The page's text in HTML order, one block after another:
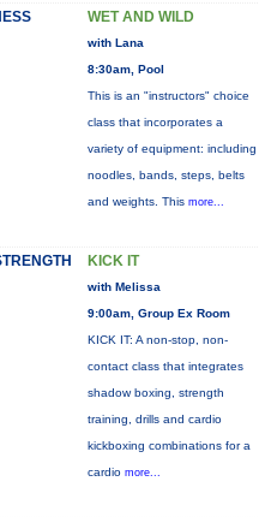
WET AND WILD
with Lana
8:30am, Pool
This is an "instructors" choice
class that incorporates a
variety of equipment: including
noodles, bands, steps, belts
and weights. This more...
KICK IT
with Melissa
9:00am, Group Ex Room
KICK IT: A non-stop, non-
contact class that integrates
shadow boxing, strength
training, drills and cardio
kickboxing combinations for a
cardio more...